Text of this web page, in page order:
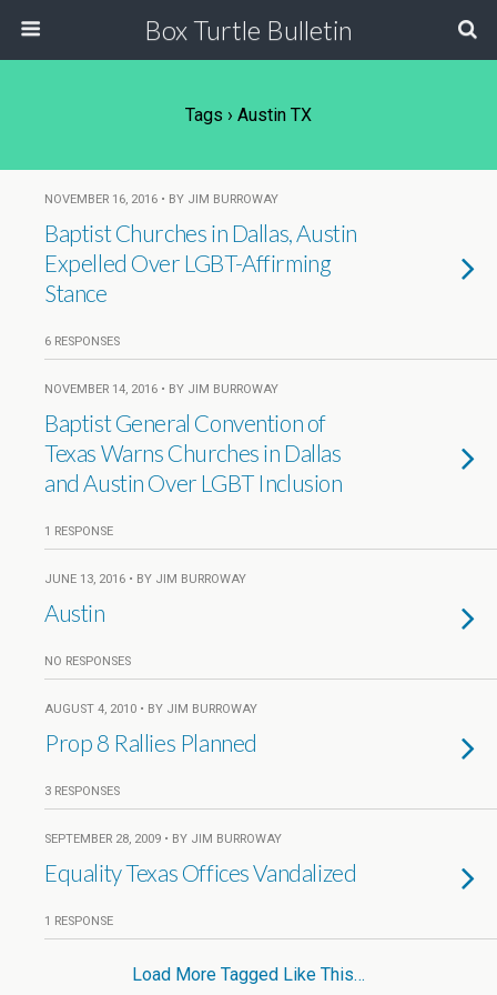
Box Turtle Bulletin
Tags › Austin TX
NOVEMBER 16, 2016 • BY JIM BURROWAY
Baptist Churches in Dallas, Austin
Expelled Over LGBT-Affirming
Stance
6 RESPONSES
NOVEMBER 14, 2016 • BY JIM BURROWAY
Baptist General Convention of
Texas Warns Churches in Dallas
and Austin Over LGBT Inclusion
1 RESPONSE
JUNE 13, 2016 • BY JIM BURROWAY
Austin
NO RESPONSES
AUGUST 4, 2010 • BY JIM BURROWAY
Prop 8 Rallies Planned
3 RESPONSES
SEPTEMBER 28, 2009 • BY JIM BURROWAY
Equality Texas Offices Vandalized
1 RESPONSE
Load More Tagged Like This…